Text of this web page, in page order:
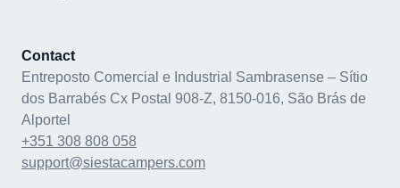
Contact
Entreposto Comercial e Industrial Sambrasense – Sítio
dos Barrabés Cx Postal 908-Z, 8150-016, São Brás de
Alportel
+351 308 808 058
support@siestacampers.com